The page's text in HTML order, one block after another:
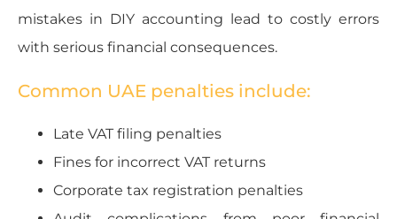
mistakes in DIY accounting lead to costly errors
with serious financial consequences.
Common UAE penalties include:
Late VAT filing penalties
Fines for incorrect VAT returns
Corporate tax registration penalties